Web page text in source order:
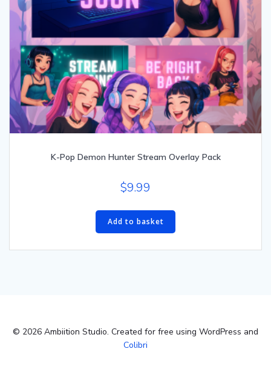
K-Pop Demon Hunter Stream Overlay Pack
$9.99
Add to basket
© 2026 Ambiition Studio. Created for free using WordPress and
Colibri